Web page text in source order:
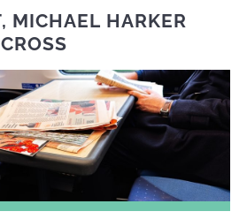
, MICHAEL HARKER